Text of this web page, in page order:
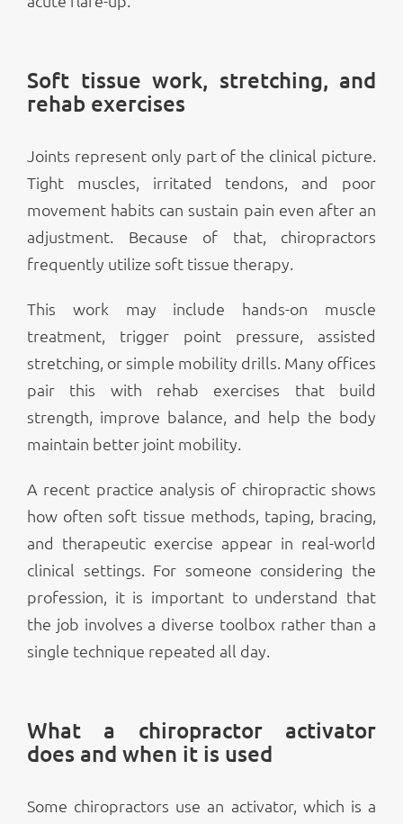
Soft tissue work, stretching, and
rehab exercises
Joints represent only part of the clinical picture.
Tight muscles, irritated tendons, and poor
movement habits can sustain pain even after an
adjustment. Because of that, chiropractors
frequently utilize soft tissue therapy.
This work may include hands-on muscle
treatment, trigger point pressure, assisted
stretching, or simple mobility drills. Many offices
pair this with rehab exercises that build
strength, improve balance, and help the body
maintain better joint mobility.
A recent practice analysis of chiropractic shows
how often soft tissue methods, taping, bracing,
and therapeutic exercise appear in real-world
clinical settings. For someone considering the
profession, it is important to understand that
the job involves a diverse toolbox rather than a
single technique repeated all day.
What a chiropractor activator
does and when it is used
Some chiropractors use an activator, which is a